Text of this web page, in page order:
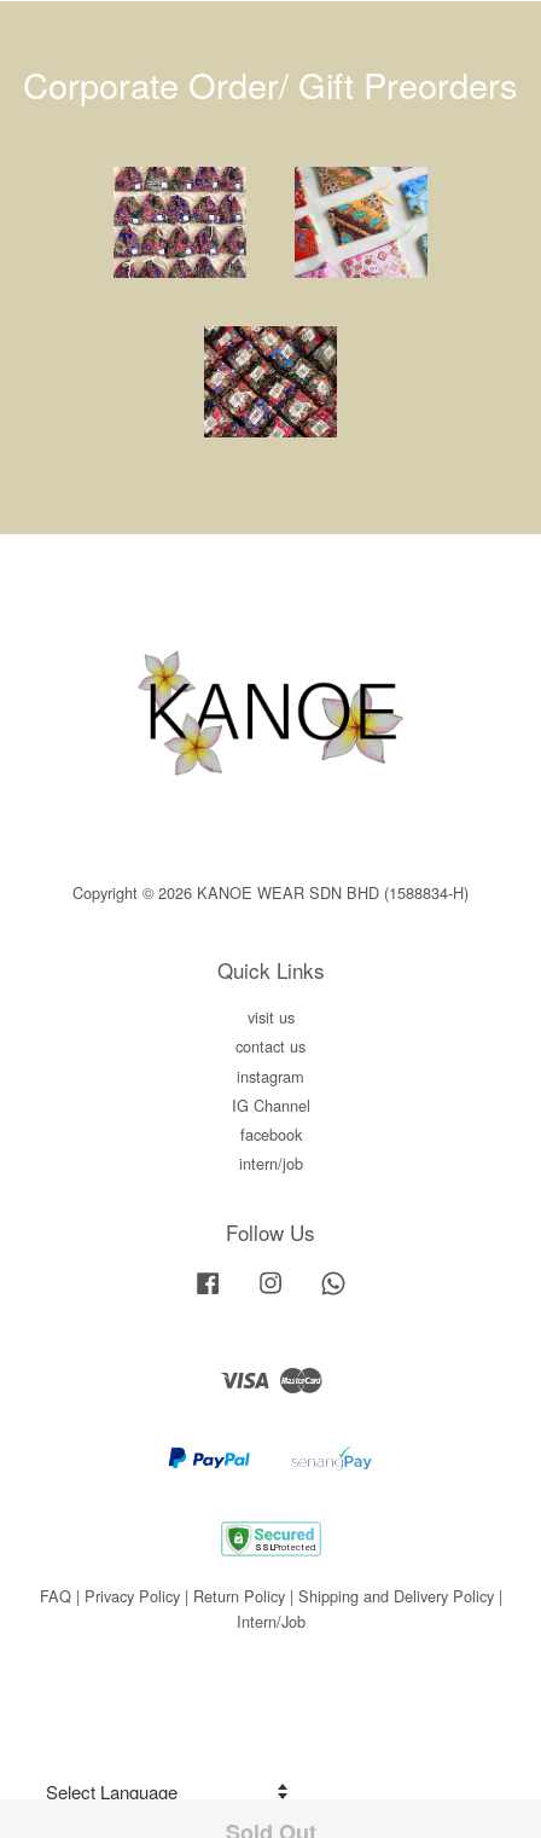
Corporate Order/ Gift Preorders
Copyright © 2026 KANOE WEAR SDN BHD (1588834-H)
Quick Links
visit us
contact us
instagram
IG Channel
facebook
intern/job
Follow Us
Facebook Instagram
Visa Master
FAQ| Privacy Policy| Return Policy| Shipping and Delivery Policy|
Intern/Job
Share on Facebook